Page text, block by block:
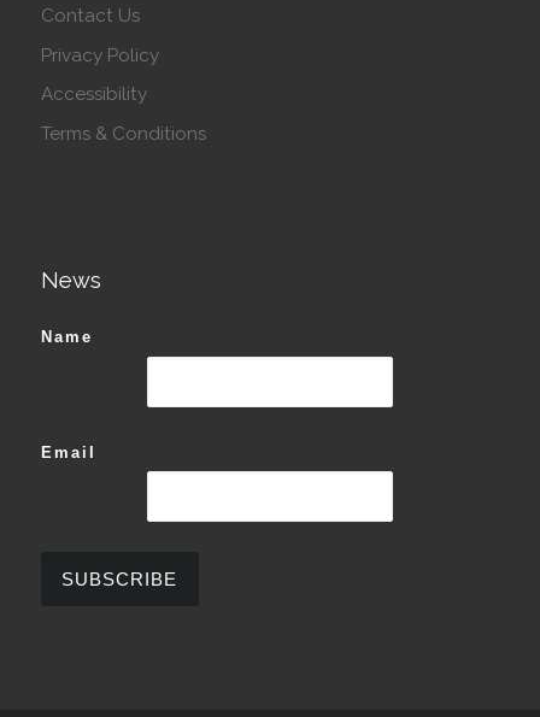
Contact Us
Privacy Policy
Accessibility
Terms & Conditions
News
Name
Email